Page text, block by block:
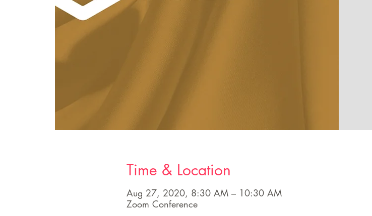
Time & Location
Aug 27, 2020, 8:30 AM – 10:30 AM
Zoom Conference